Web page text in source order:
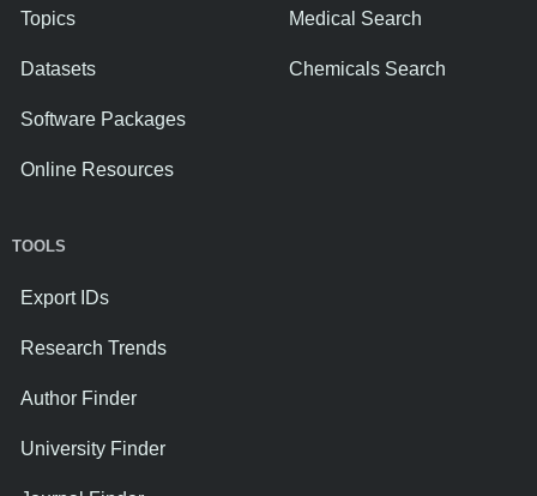
Topics
Datasets
Software Packages
Online Resources
Medical Search
Chemicals Search
TOOLS
Export IDs
Research Trends
Author Finder
University Finder